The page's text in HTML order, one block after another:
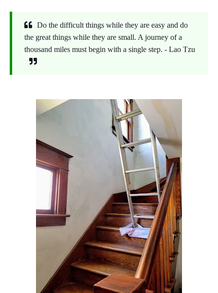
Do the difficult things while they are easy and do
the great things while they are small. A journey of a
thousand miles must begin with a single step. - Lao Tzu